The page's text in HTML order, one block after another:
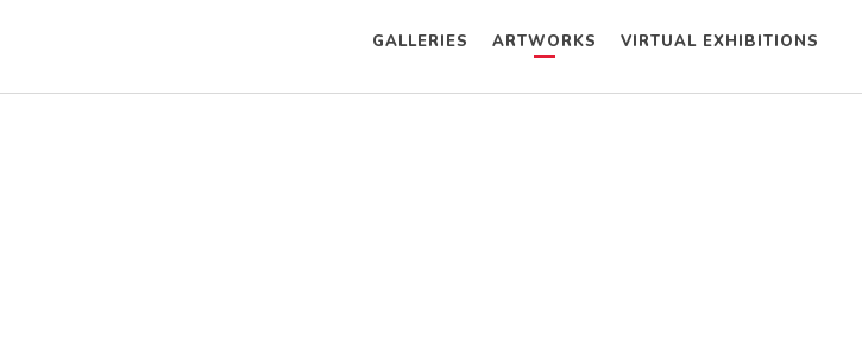
GALLERIES ARTWORKS VIRTUAL EXHIBITIONS